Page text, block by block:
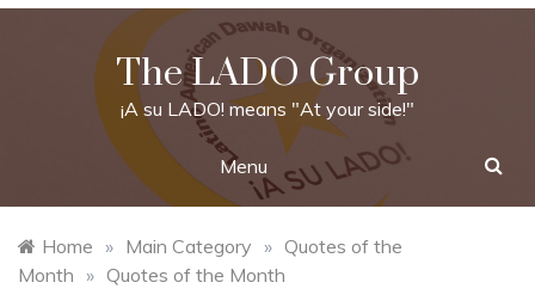
Skip
The LADO Group
¡A su LADO! means "At your side!"
Menu
Home » Main Category » Quotes of the
Month » Quotes of the Month